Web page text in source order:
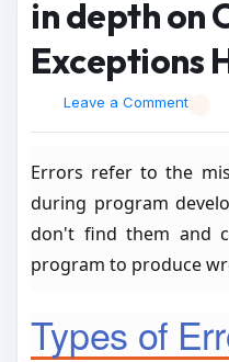
in depth on
Exceptions
Leave a Comment
Errors refer to the
during program
don't find them and
program to produce
Types of